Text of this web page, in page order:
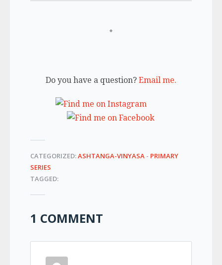
Do you have a question? Email me.
CATEGORIZED:ASHTANGA-VINYASA- PRIMARY
SERIES
TAGGED:
1 COMMENT